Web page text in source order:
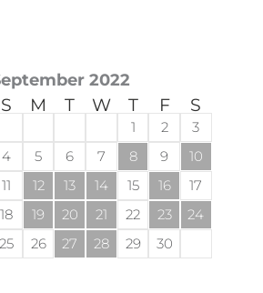
2022
S M T W T F S
1 2
3
4
5 6 7 8 9
10
11
12 13 14 15 16
17
18
19 20 21 22 23
24
25
26 27 28 29 30